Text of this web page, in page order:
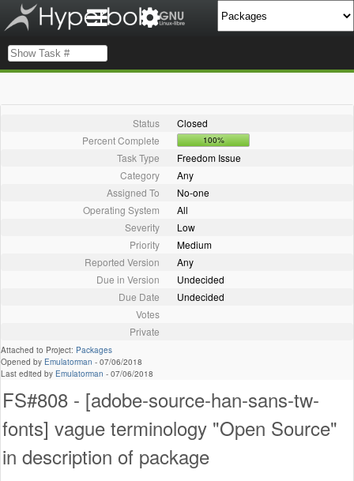
Status
Closed
Percent Complete
100%
Task Type
Freedom Issue
Category
Any
Assigned To
No-one
Operating System
All
Severity
Low
Priority
Medium
Reported Version
Any
Due in Version
Undecided
Due Date
Undecided
Votes
Private
Attached to Project: Packages
Opened by Emulatorman - 07/06/2018
Last edited by Emulatorman - 07/06/2018
FS#808 - [adobe-source-han-sans-tw-
fonts] vague terminology "Open Source"
in description of package